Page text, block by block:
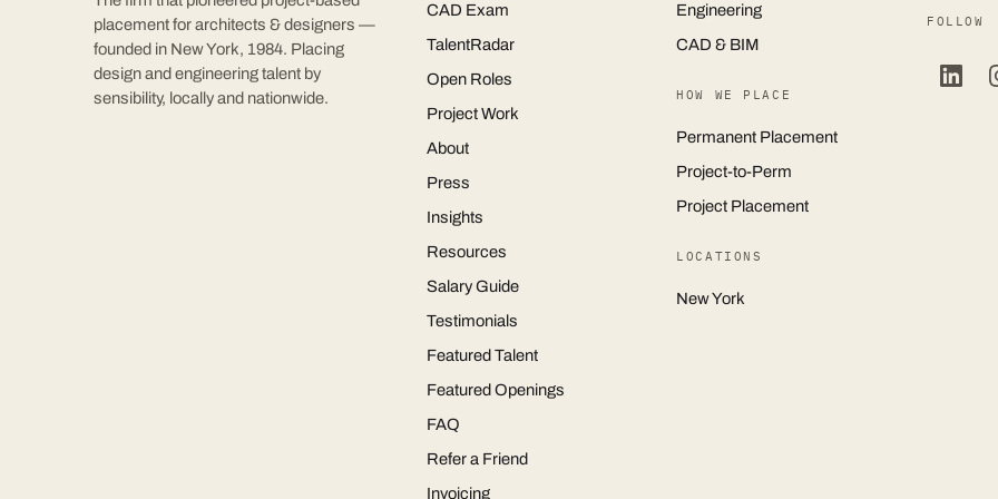
placement for architects & designers —
founded in New York, 1984. Placing
design and engineering talent by
sensibility, locally and nationwide.
CAD Exam
TalentRadar
Open Roles
Project Work
About
Press
Insights
Resources
Salary Guide
Testimonials
Featured Talent
Featured Openings
FAQ
Refer a Friend
Invoicing
Engineering
CAD & BIM
HOW WE PLACE
Permanent Placement
Project-to-Perm
Project Placement
LOCATIONS
New York
FOLLOW